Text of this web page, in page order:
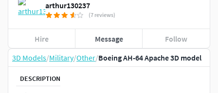
3D Models/Military/Other/Boeing AH-64 Apache 3D model
DESCRIPTION
arthur130237
(7 reviews)
Hire Message Follow